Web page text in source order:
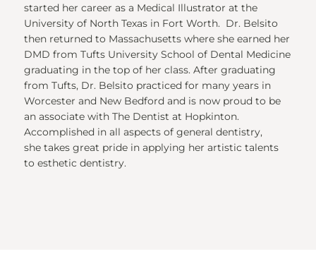
started her career as a Medical Illustrator at the
University of North Texas in Fort Worth. Dr. Belsito
then returned to Massachusetts where she earned her
DMD from Tufts University School of Dental Medicine
graduating in the top of her class. After graduating
from Tufts, Dr. Belsito practiced for many years in
Worcester and New Bedford and is now proud to be
an associate with The Dentist at Hopkinton.
Accomplished in all aspects of general dentistry,
she takes great pride in applying her artistic talents
to esthetic dentistry.